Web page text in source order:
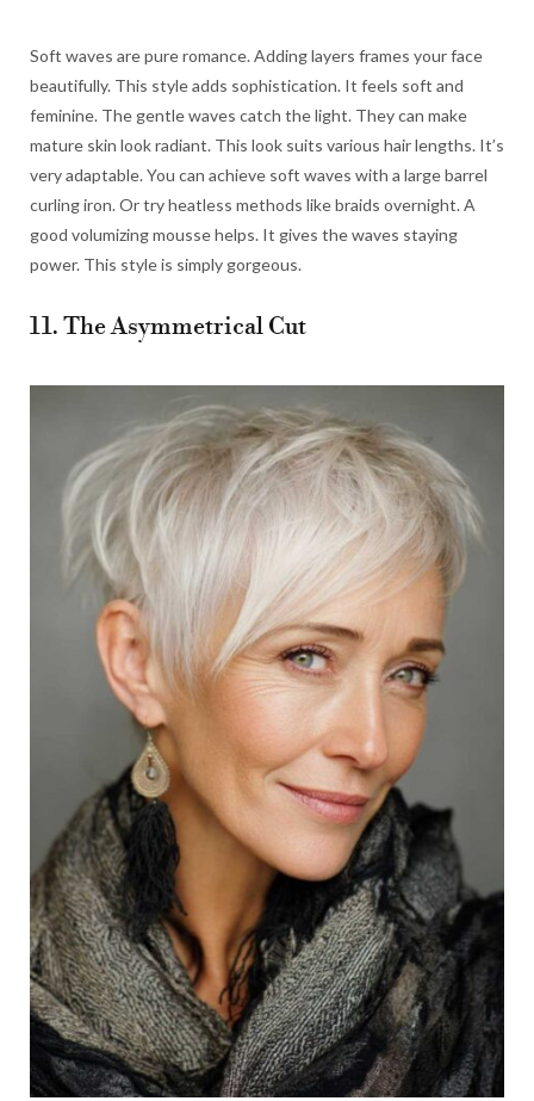
Soft waves are pure romance. Adding layers frames your face
beautifully. This style adds sophistication. It feels soft and
feminine. The gentle waves catch the light. They can make
mature skin look radiant. This look suits various hair lengths. It’s
very adaptable. You can achieve soft waves with a large barrel
curling iron. Or try heatless methods like braids overnight. A
good volumizing mousse helps. It gives the waves staying
power. This style is simply gorgeous.
11. The Asymmetrical Cut